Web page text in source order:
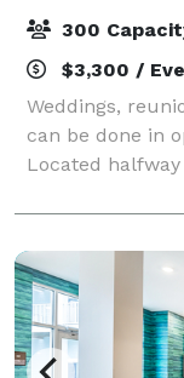
300
$3,300 /
Weddings,
can be done in
Located
Onancock on
beauty of our